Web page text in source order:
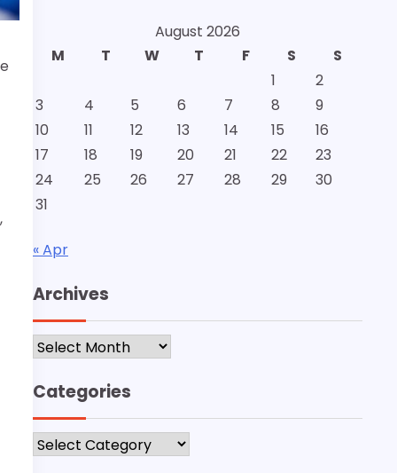
August 2026
M
T W T F S
S
1
2
3
4 5 6 7 8
9
10
11 12 13 14 15
16
17
18 19 20 21 22
23
24
25 26 27 28 29
30
31
« Apr
Archives
Archives
Categories
Categories